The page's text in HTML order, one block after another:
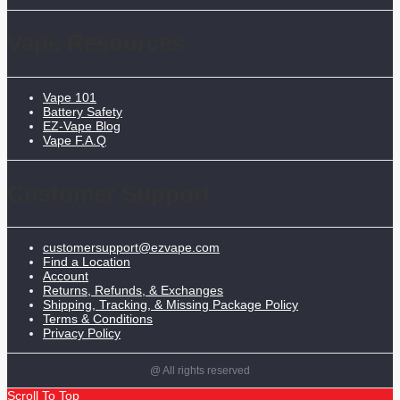
Vape 101
Battery Safety
EZ-Vape Blog
Vape F.A.Q
customersupport@ezvape.com
Find a Location
Account
Returns, Refunds, & Exchanges
Shipping, Tracking, & Missing Package Policy
Terms & Conditions
Privacy Policy
@ All rights reserved
Scroll To Top